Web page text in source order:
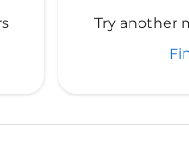
Try another